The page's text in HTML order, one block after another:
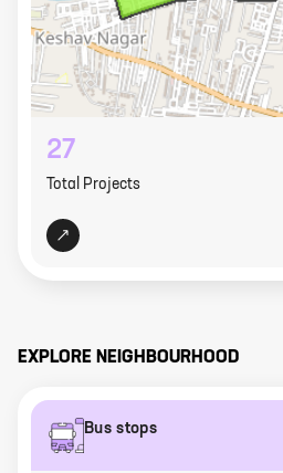
27
Total Projects
EXPLORE NEIGHBOURHOOD
Bus stops